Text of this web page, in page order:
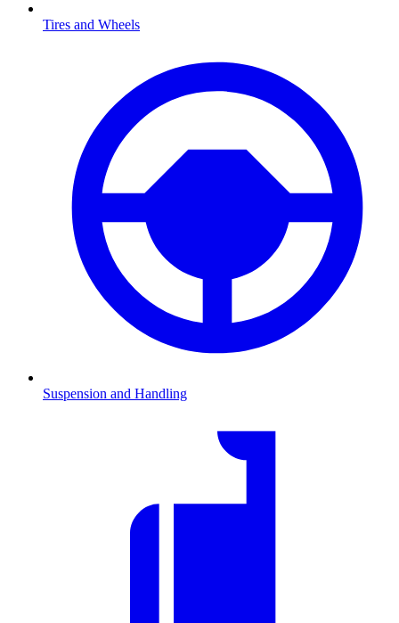
Tires and Wheels
Suspension and Handling